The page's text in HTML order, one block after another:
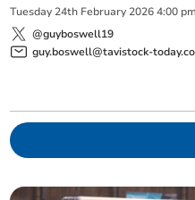
Tuesday 24th February 2026 4:00 pm
@guyboswell19
guy.boswell@tavistock-